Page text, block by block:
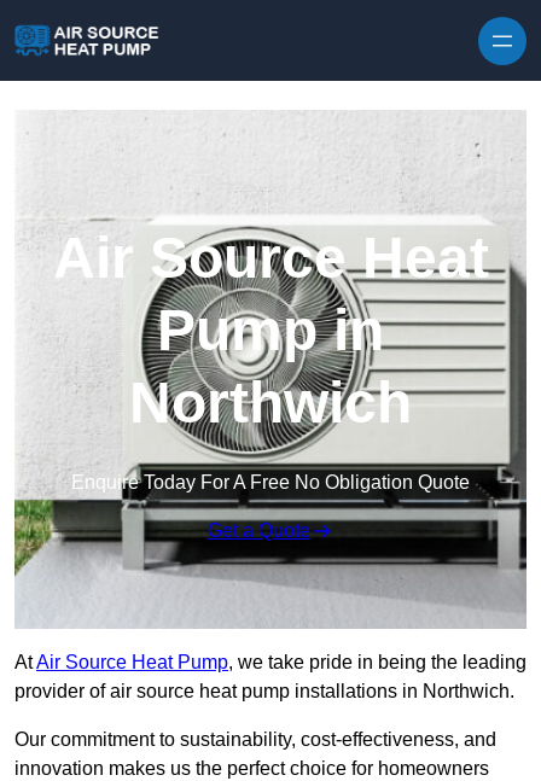
Air Source Heat
Pump in
Northwich
Enquire Today For A Free No Obligation Quote
Get a Quote
AtAir Source Heat Pump, we take pride in being the leading
provider of air source heat pump installations in Northwich.
Our commitment to sustainability, cost-effectiveness, and
innovation makes us the perfect choice for homeowners